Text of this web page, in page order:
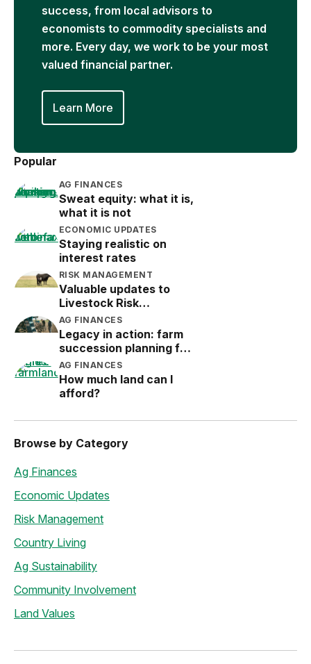
success, from local advisors to
economists to commodity specialists and
more. Every day, we work to be your most
valued financial partner.
Learn More
Popular
AG FINANCES
Sweat equity: what it is,
what it is not
ECONOMIC UPDATES
Staying realistic on
interest rates
RISK MANAGEMENT
Valuable updates to
Livestock Risk
Protection (LRP)
AG FINANCES
Legacy in action: farm
succession planning for
the next generation
AG FINANCES
How much land can I
afford?
Browse by Category
Ag Finances
Economic Updates
Risk Management
Country Living
Ag Sustainability
Community Involvement
Land Values